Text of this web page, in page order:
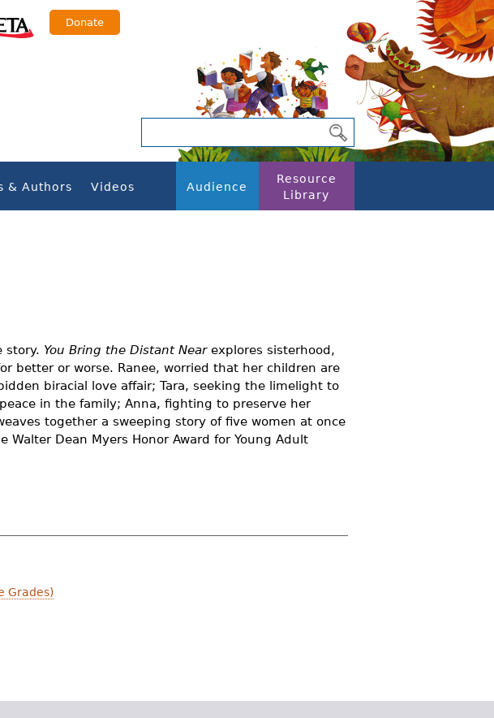
Donate
& Authors Videos Audience
Resource
Library
story. You Bring the Distant Near explores sisterhood,
better or worse. Ranee, worried that her children are
biracial love affair; Tara, seeking the limelight to
in the family; Anna, fighting to preserve her
together a sweeping story of five women at once
Dean Myers Honor Award for Young Adult
Grades)